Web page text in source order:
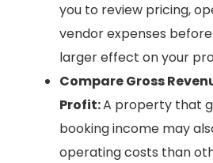
you to review pricing,
vendor expenses
larger effect on your
Compare Gross
Profit:A property that
booking income may
operating costs than